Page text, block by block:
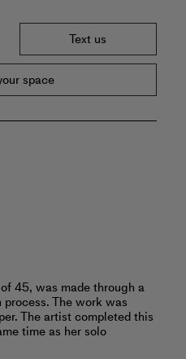
Text us
space
45, was made through a
The work was
The artist completed this
time as her solo